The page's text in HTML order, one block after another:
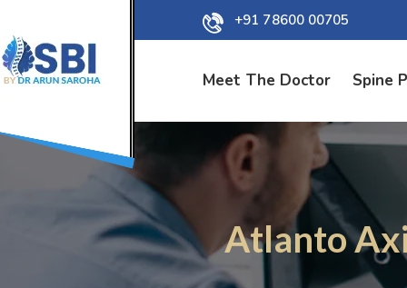
+91 78600 00705
Meet The Doctor Spine
Atlanto